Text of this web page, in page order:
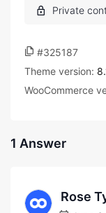
#325187
Theme version:
WooCommerce
1 Answer
Rose